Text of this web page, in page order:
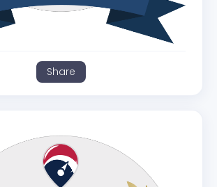
Share